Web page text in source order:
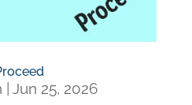
Jun 25, 2026